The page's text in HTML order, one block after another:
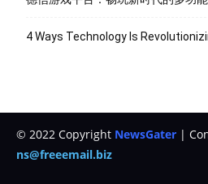
4 Ways Technology Is
© 2022 Copyright NewsGater |
ns@freeemail.biz